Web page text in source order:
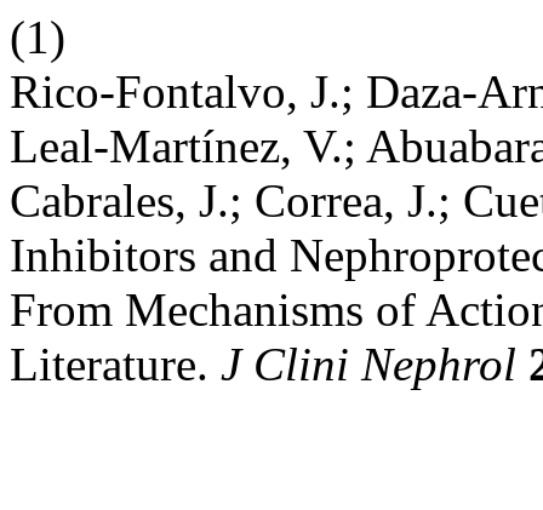
(1)
Rico-Fontalvo, J.; Daza-
Leal-Martínez, V.;
Cabrales, J.; Correa, J.;
Inhibitors and
From Mechanisms of
Literature. J Clini Nephrol